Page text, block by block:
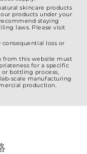
skincare products
products under your
staying
laws. Please visit
loss or
from this website must
for a specific
bottling process,
scale manufacturing
production.